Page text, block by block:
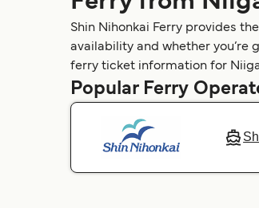
Shin Nihonkai Ferry provides
availability and whether you’re
ferry ticket information for
Popular Ferry